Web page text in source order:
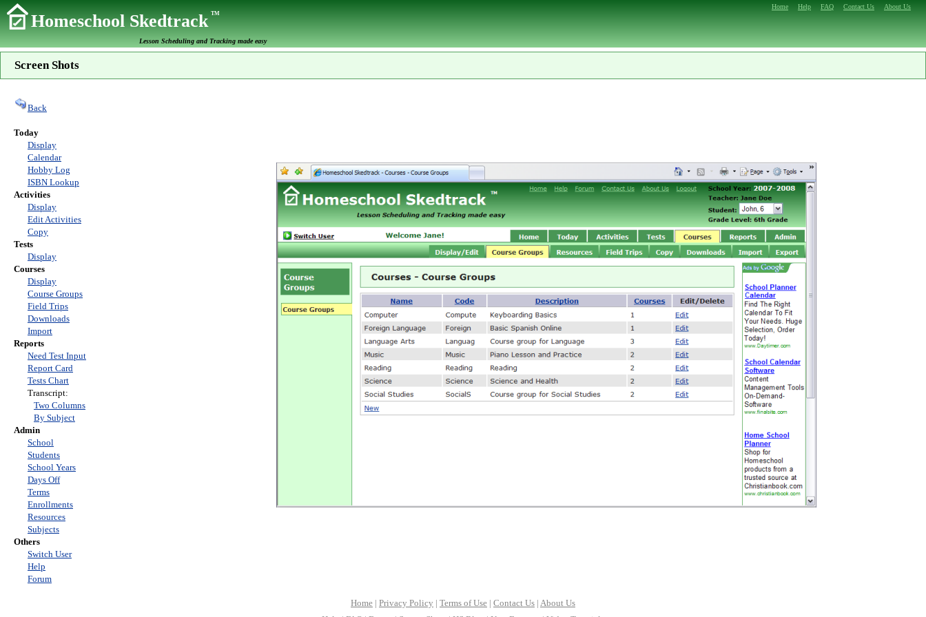
Home Help FAQ Contact Us About Us
Homeschool SkedtrackTM
Lesson Scheduling and Tracking made easy
Screen Shots
Back
Today
Display
Calendar
Hobby Log
ISBN Lookup
Activities
Display
Edit Activities
Copy
Tests
Display
Courses
Display
Course Groups
Field Trips
Downloads
Import
Reports
Need Test Input
Report Card
Tests Chart
Transcript:
Two Columns
By Subject
Admin
School
Students
School Years
Days Off
Terms
Enrollments
Resources
Subjects
Others
Switch User
Help
Forum
Home | Privacy Policy | Terms of Use | Contact Us | About Us